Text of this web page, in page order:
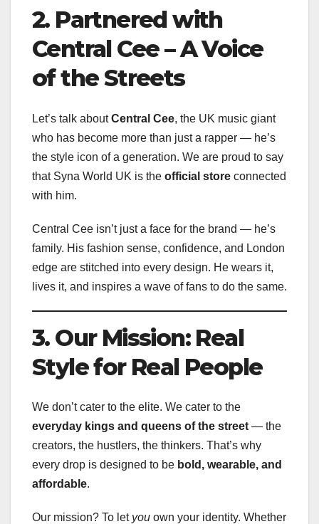
2. Partnered with
Central Cee – A Voice
of the Streets
Let’s talk aboutCentral Cee, the UK music giant
who has become more than just a rapper — he’s
the style icon of a generation. We are proud to say
that Syna World UK is the official store connected
with him.
Central Cee isn’t just a face for the brand — he’s
family. His fashion sense, confidence, and London
edge are stitched into every design. He wears it,
lives it, and inspires a wave of fans to do the same.
3. Our Mission: Real
Style for Real People
We don’t cater to the elite. We cater to the
everyday kings and queens of the street — the
creators, the hustlers, the thinkers. That’s why
every drop is designed to be bold, wearable, and
affordable.
Our mission? To let you own your identity. Whether